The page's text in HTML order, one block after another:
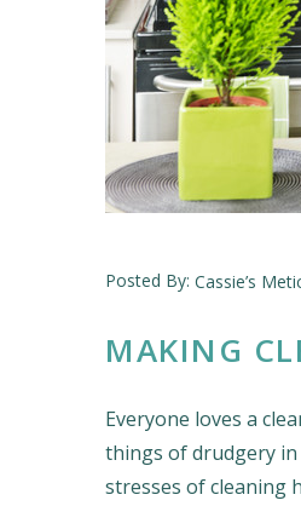
Posted By: Cassie’s
MAKING
Everyone loves a
things of drudgery
stresses of cleaning